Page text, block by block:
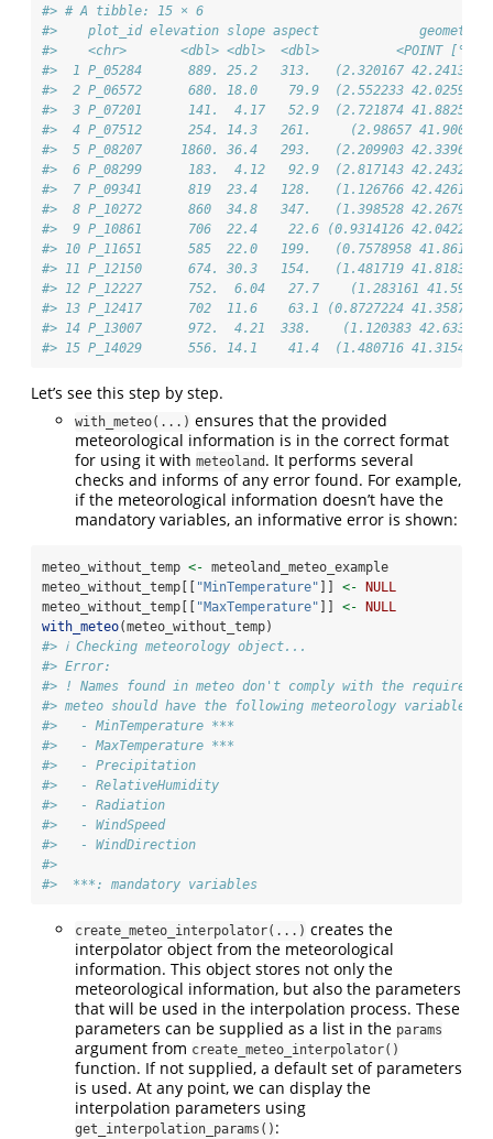
#> # A tibble: 15 × 6
#>    plot_id elevation slope aspect             geometry
#>    <chr>       <dbl> <dbl>  <dbl>
#>  1 P_05284      889. 25.2   313.   (2.320167 42.24139)
#>  2 P_06572      680. 18.0    79.9  (2.552233 42.02596)
#>  3 P_07201      141.  4.17   52.9  (2.721874 41.88258)
#>  4 P_07512      254. 14.3   261.     (2.98657 41.9006)
#>  5 P_08207     1860. 36.4   293.   (2.209903
#>  6 P_08299      183.  4.12   92.9  (2.817143 42.24325)
#>  7 P_09341      819  23.4   128.   (1.126766 42.42612)
#>  8 P_10272      860  34.8   347.   (1.398528 42.26791)
#>  9 P_10861      706  22.4    22.6 (0.9314126
#> 10 P_11651      585  22.0   199.   (0.7578958
#> 11 P_12150      674. 30.3   154.   (1.481719
#> 12 P_12227      752.  6.04   27.7    (1.283161 41.591)
#> 13 P_12417      702  11.6    63.1 (0.8727224
#> 14 P_13007      972.  4.21  338.    (1.120383 42.6336)
#> 15 P_14029      556. 14.1    41.4  (1.480716
Let’s see this step by step.
with_meteo(...) ensures that the provided
meteorological information is in the correct format
for using it with meteoland . It performs several
checks and informs of any error found. For example,
if the meteorological information doesn’t have the
mandatory variables, an informative error is shown:
meteo_without_temp <- meteoland_meteo_example
meteo_without_temp[[ "MinTemperature" ]] <- NULL
meteo_without_temp[[ "MaxTemperature" ]] <- NULL
with_meteo(meteo_without_temp)
#> ℹ Checking meteorology object...
#> Error:
#> ! Names found in meteo don't comply with the required
#> meteo should have the following meteorology variables:
#>   - MinTemperature ***
#>   - MaxTemperature ***
#>   - Precipitation
#>   - RelativeHumidity
#>   - Radiation
#>   - WindSpeed
#>   - WindDirection
#>
#>  ***: mandatory variables
create_meteo_interpolator(...) creates the
interpolator object from the meteorological
information. This object stores not only the
meteorological information, but also the parameters
that will be used in the interpolation process. These
parameters can be supplied as a list in the params
argument from create_meteo_interpolator()
function. If not supplied, a default set of parameters
is used. At any point, we can display the
interpolation parameters using
get_interpolation_params() :